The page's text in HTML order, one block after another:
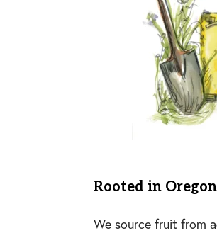
Rooted in
We source fruit from